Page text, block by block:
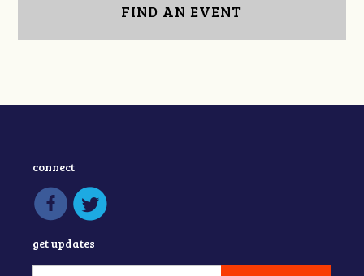
FIND AN EVENT
connect
get updates